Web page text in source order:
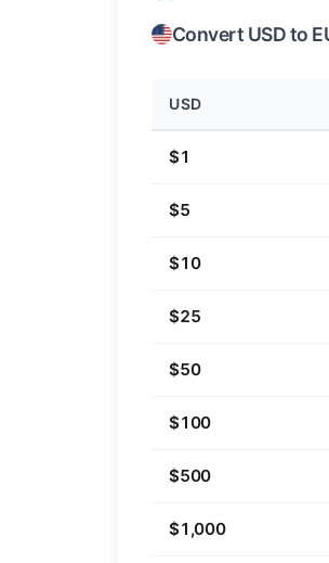
Convert USD to
USD
$1
$5
$10
$25
$50
$100
$500
$1,000